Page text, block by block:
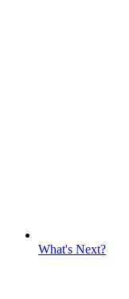
What's Next?